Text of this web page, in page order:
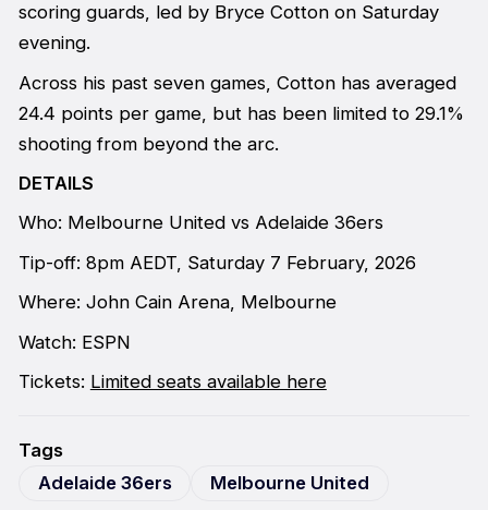
scoring guards, led by Bryce Cotton on Saturday
evening.
Across his past seven games, Cotton has averaged
24.4 points per game, but has been limited to 29.1%
shooting from beyond the arc.
DETAILS
Who: Melbourne United vs Adelaide 36ers
Tip-off: 8pm AEDT, Saturday 7 February, 2026
Where: John Cain Arena, Melbourne
Watch: ESPN
Tickets: Limited seats available here
Tags
Adelaide 36ers
Melbourne United